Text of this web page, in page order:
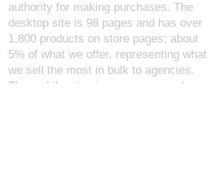
authority for making purchases. The
desktop site is 98 pages and has over
1,800 products on store pages; about
5% of what we offer, representing what
we sell the most in bulk to agencies.
The mobile site gives very general